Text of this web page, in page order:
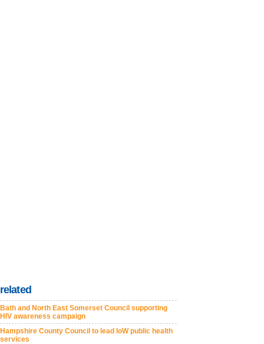
related
Bath and North East Somerset Council supporting
HIV awareness campaign
Hampshire County Council to lead IoW public health
services